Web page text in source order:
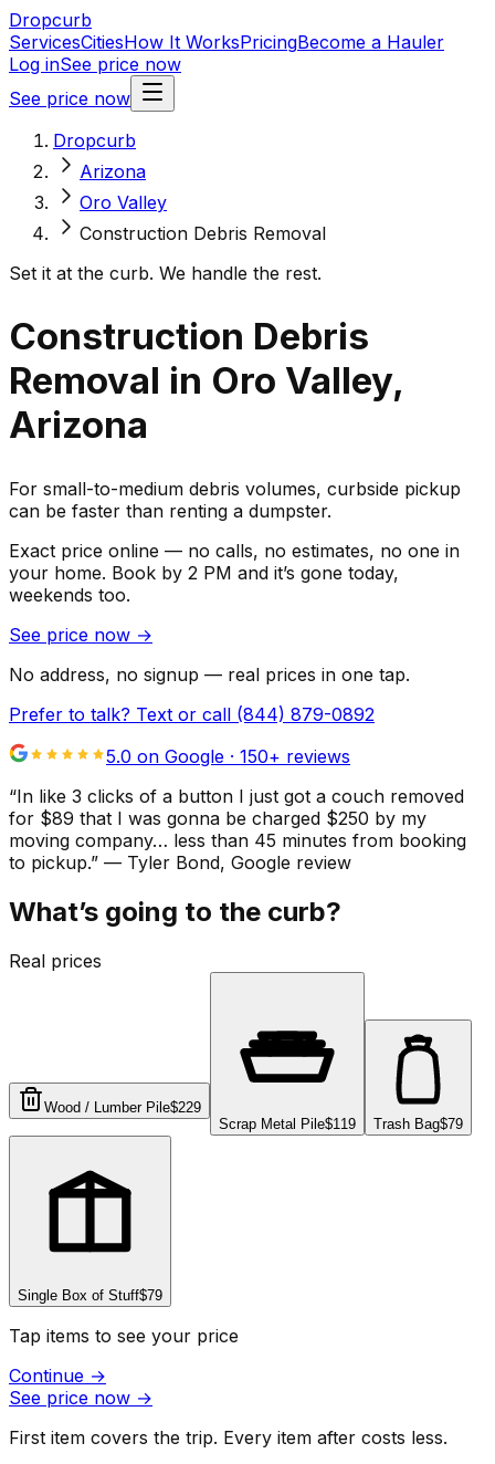
Dropcurb
ServicesCitiesHow It WorksPricingBecome a Hauler
Log inSee price now
See price now
Dropcurb
Arizona
Oro Valley
Construction Debris Removal
Set it at the curb. We handle the rest.
Construction Debris
Removal in Oro Valley,
Arizona
For small-to-medium debris volumes, curbside pickup
can be faster than renting a dumpster.
Exact price online — no calls, no estimates, no one in
your home. Book by 2 PM and it’s gone today,
weekends too.
See price now →
No address, no signup — real prices in one tap.
Prefer to talk? Text or call (844) 879-0892
5.0 on Google · 150+ reviews
“In like 3 clicks of a button I just got a couch removed
for $89 that I was gonna be charged $250 by my
moving company… less than 45 minutes from booking
to pickup.” — Tyler Bond, Google review
What’s going to the curb?
Real prices
Wood / Lumber Pile$229
Scrap Metal Pile$119 Trash Bag$79
Single Box of Stuff$79
Tap items to see your price
Continue →
See price now →
First item covers the trip. Every item after costs less.